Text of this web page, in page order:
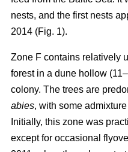
nests, and the first nests
2014 (Fig. 1).
Zone F contains relatively
forest in a dune hollow
colony. The trees are
abies, with some
Initially, this zone was
except for occasional